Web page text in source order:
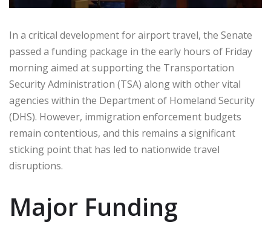
In a critical development for airport travel, the Senate
passed a funding package in the early hours of Friday
morning aimed at supporting the Transportation
Security Administration (TSA) along with other vital
agencies within the Department of Homeland Security
(DHS). However, immigration enforcement budgets
remain contentious, and this remains a significant
sticking point that has led to nationwide travel
disruptions.
Major Funding